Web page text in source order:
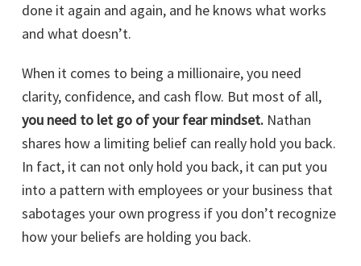
done it again and again, and he knows what works
and what doesn’t.
When it comes to being a millionaire, you need
clarity, confidence, and cash flow. But most of all,
you need to let go of your fear mindset. Nathan
shares how a limiting belief can really hold you back.
In fact, it can not only hold you back, it can put you
into a pattern with employees or your business that
sabotages your own progress if you don’t recognize
how your beliefs are holding you back.